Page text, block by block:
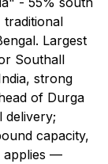
traditional
Largest
Southall
strong
of Durga
delivery;
capacity,
applies —